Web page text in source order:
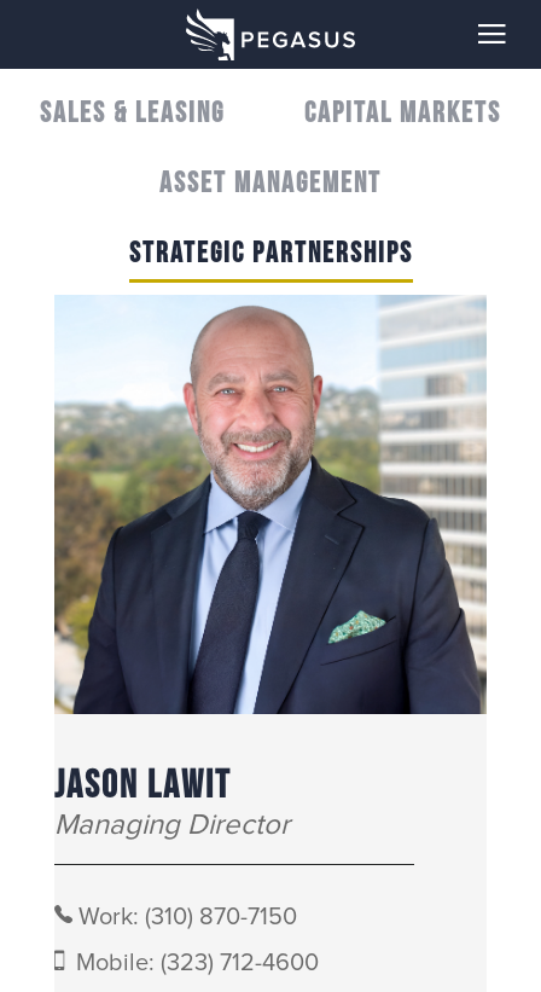
SALES & LEASING CAPITAL MARKETS
ASSET MANAGEMENT
STRATEGIC PARTNERSHIPS
JASON LAWIT
Managing Director
Work: (310) 870-7150
Mobile: (323) 712-4600